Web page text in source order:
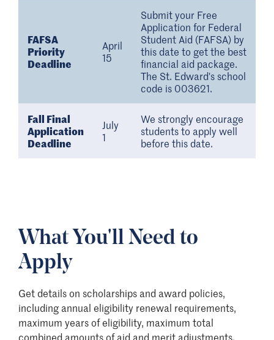
FAFSA
Priority
Deadline
April
15
Submit your Free
Application for Federal
Student Aid (FAFSA) by
this date to get the best
financial aid package.
The St. Edward's school
code is 003621.
Fall Final
Application
Deadline
July
1
We strongly encourage
students to apply well
before this date.
What You'll Need to
Apply
Get details on scholarships and award policies,
including annual eligibility renewal requirements,
maximum years of eligibility, maximum total
combined amounts of aid and merit adjustments.